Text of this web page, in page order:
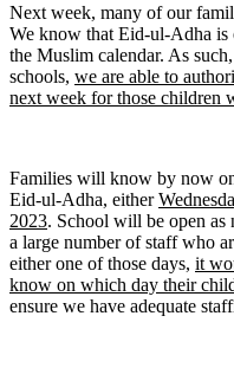
Next week, many of our
We know that Eid-ul-Adha is
the Muslim calendar. As
schools, we are able to
next week for those children
Families will know by now
Eid-ul-Adha, either
2023. School will be open as
a large number of staff who
either one of those days, it
know on which day their
ensure we have adequate